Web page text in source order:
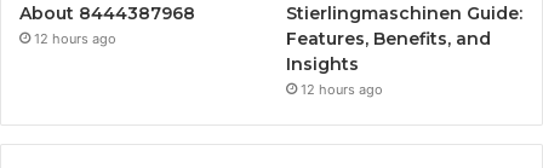
About 8444387968
12 hours ago
Stierlingmaschinen Guide:
Features, Benefits, and
Insights
12 hours ago